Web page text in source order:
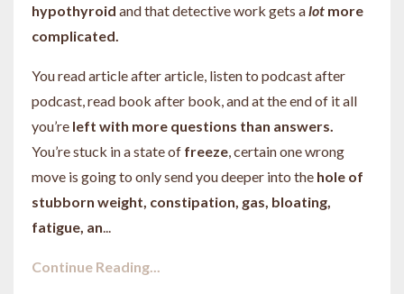
hypothyroid and that detective work gets alot more
complicated.
You read article after article, listen to podcast after
podcast, read book after book, and at the end of it all
you’re left with more questions than answers.
You’re stuck in a state of freeze , certain one wrong
move is going to only send you deeper into the hole of
stubborn weight, constipation, gas, bloating,
fatigue, an
Continue Reading...